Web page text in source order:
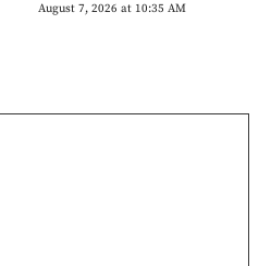
August 7, 2026 at 10:35 AM